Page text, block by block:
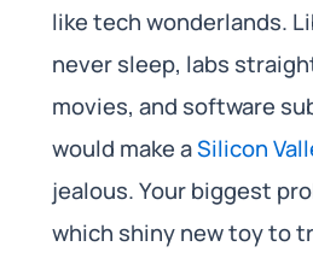
like tech wonderlands.
never sleep, labs
movies, and software
would make aSilicon
jealous. Your biggest
which shiny new toy to